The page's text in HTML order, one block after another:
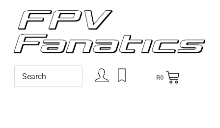
R0